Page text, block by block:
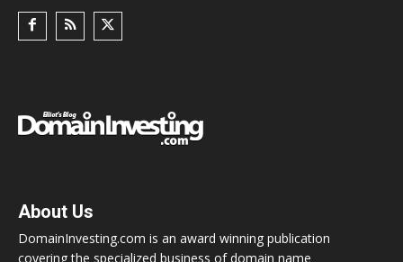
About Us
DomainInvesting.com is an award winning publication
covering the specialized business of domain name